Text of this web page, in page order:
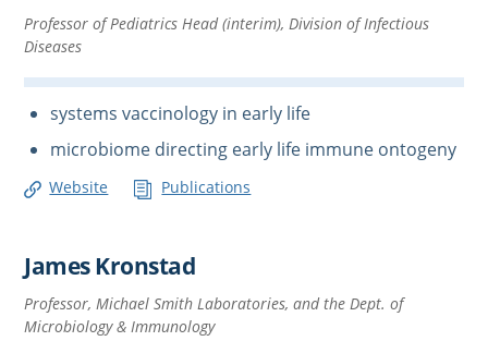
Professor of Pediatrics Head (interim), Division of Infectious
Diseases
systems vaccinology in early life
microbiome directing early life immune ontogeny
Website Publications
James Kronstad
Professor, Michael Smith Laboratories, and the Dept. of
Microbiology & Immunology